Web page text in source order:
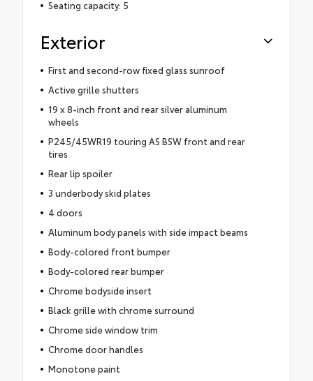
Seating capacity: 5
Exterior
First and second-row fixed glass sunroof
Active grille shutters
19 x 8-inch front and rear silver aluminum
wheels
P245/45WR19 touring AS BSW front and rear
tires
Rear lip spoiler
3 underbody skid plates
4 doors
Aluminum body panels with side impact beams
Body-colored front bumper
Body-colored rear bumper
Chrome bodyside insert
Black grille with chrome surround
Chrome side window trim
Chrome door handles
Monotone paint